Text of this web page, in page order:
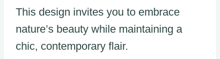
This design invites you to embrace
nature’s beauty while maintaining a
chic, contemporary flair.